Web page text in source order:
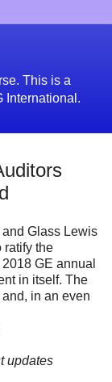
This is a
International.
Glass Lewis
ratify the
2018 GE annual
in itself. The
in an even
updates